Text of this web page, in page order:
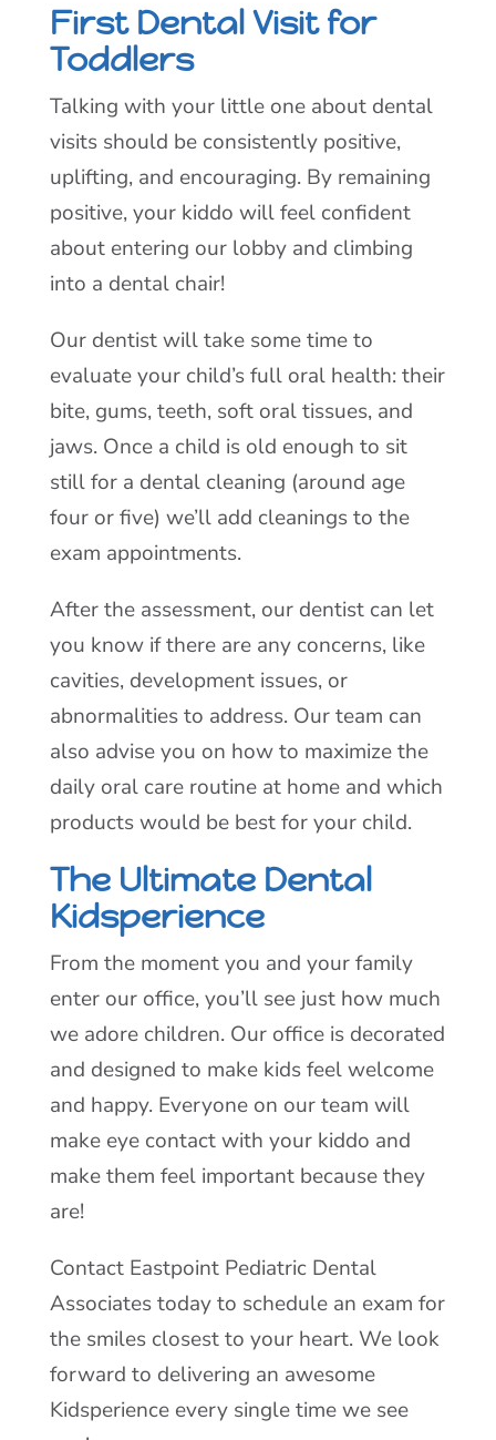
First Dental Visit for
Toddlers
Talking with your little one about dental
visits should be consistently positive,
uplifting, and encouraging. By remaining
positive, your kiddo will feel confident
about entering our lobby and climbing
into a dental chair!
Our dentist will take some time to
evaluate your child’s full oral health: their
bite, gums, teeth, soft oral tissues, and
jaws. Once a child is old enough to sit
still for a dental cleaning (around age
four or five) we’ll add cleanings to the
exam appointments.
After the assessment, our dentist can let
you know if there are any concerns, like
cavities, development issues, or
abnormalities to address. Our team can
also advise you on how to maximize the
daily oral care routine at home and which
products would be best for your child.
The Ultimate Dental
Kidsperience
From the moment you and your family
enter our office, you’ll see just how much
we adore children. Our office is decorated
and designed to make kids feel welcome
and happy. Everyone on our team will
make eye contact with your kiddo and
make them feel important because they
are!
Contact Eastpoint Pediatric Dental
Associates today to schedule an exam for
the smiles closest to your heart. We look
forward to delivering an awesome
Kidsperience every single time we see